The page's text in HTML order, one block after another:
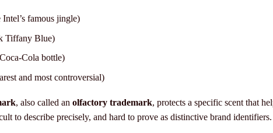
famous jingle)
Tiffany Blue)
Cola bottle)
and most controversial)
, also called an olfactory trademark, protects a specific scent that
to describe precisely, and hard to prove as distinctive brand identifiers.